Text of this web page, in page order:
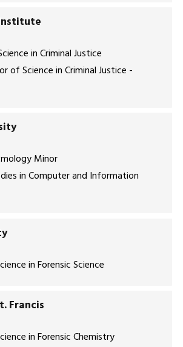
in Criminal Justice
of Science in Criminal Justice -
Minor
in Computer and Information
in Forensic Science
Francis
in Forensic Chemistry